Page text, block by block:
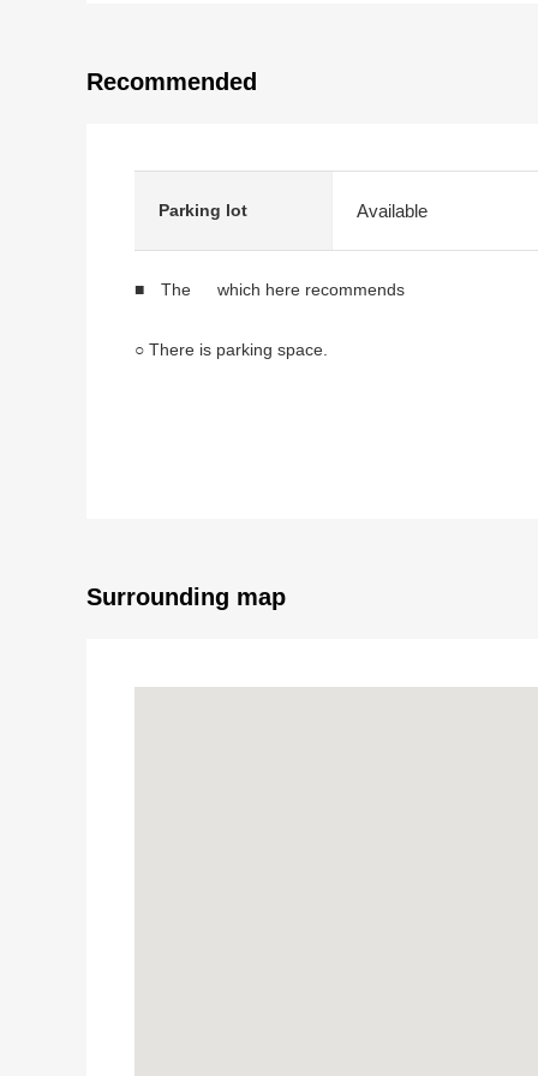
Recommended
Parking lot Available
■ The which here recommends
○ There is parking space.
* There is a window in a kitchen, a bathroom, the
■ Reform contents (the middle of March, 2026
Surrounding map